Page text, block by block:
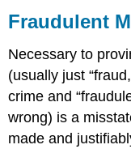
Fraudulent
Necessary to
(usually just
crime and
wrong) is a
made and